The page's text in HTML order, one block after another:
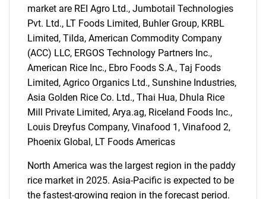
SEARCH
What are you looking
for?
market are REI Agro Ltd., Jumbotail Technologies
Pvt. Ltd., LT Foods Limited, Buhler Group, KRBL
Limited, Tilda, American Commodity Company
(ACC) LLC, ERGOS Technology Partners Inc.,
American Rice Inc., Ebro Foods S.A., Taj Foods
Limited, Agrico Organics Ltd., Sunshine Industries,
Asia Golden Rice Co. Ltd., Thai Hua, Dhula Rice
Mill Private Limited, Arya.ag, Riceland Foods Inc.,
Louis Dreyfus Company, Vinafood 1, Vinafood 2,
Phoenix Global, LT Foods Americas
North America was the largest region in the paddy
rice market in 2025. Asia-Pacific is expected to be
the fastest-growing region in the forecast period.